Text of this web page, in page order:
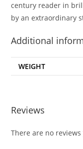
century reader in
by an extraordinary
Additional
WEIGHT
Reviews
There are no reviews